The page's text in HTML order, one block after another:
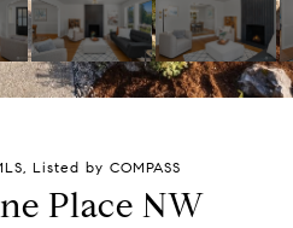
Listed by COMPASS
Place NW